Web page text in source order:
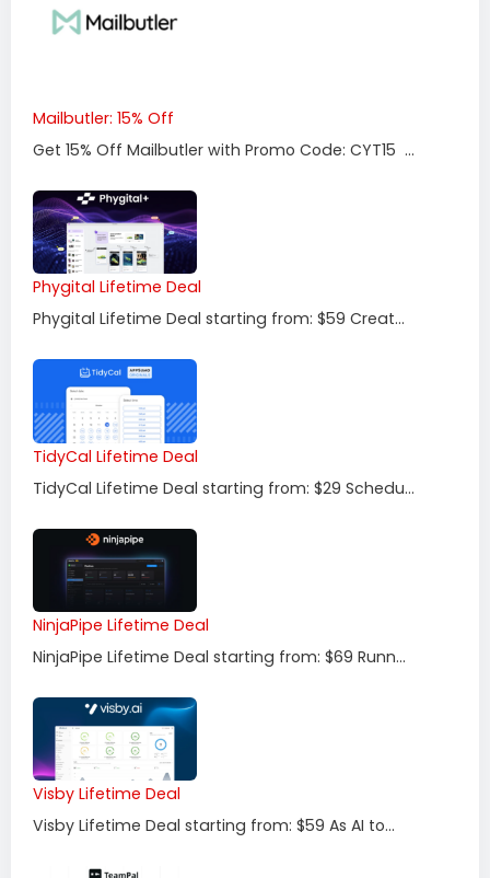
Mailbutler: 15% Off
Get 15% Off Mailbutler with Promo Code: CYT15 ...
Phygital Lifetime Deal
Phygital Lifetime Deal starting from: $59 Creat...
TidyCal Lifetime Deal
TidyCal Lifetime Deal starting from: $29 Schedu...
NinjaPipe Lifetime Deal
NinjaPipe Lifetime Deal starting from: $69 Runn...
Visby Lifetime Deal
Visby Lifetime Deal starting from: $59 As AI to...